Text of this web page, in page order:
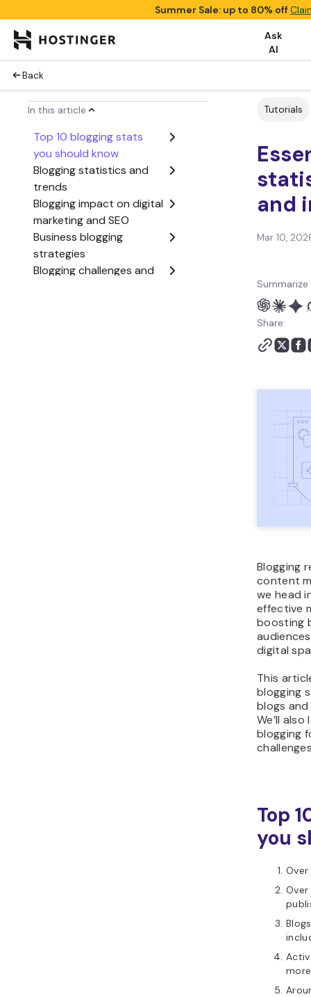
Summer Sale: up to 80% off
Ask
AI
Back
In this article
Top 10 blogging stats
you should know
Blogging statistics and
trends
Blogging impact on digital
marketing and SEO
Business blogging
strategies
Blogging challenges and
Tutorials
and
Mar 10,
Share:
Blogging
content
we head
effective
boosting
digital
This
blogging
blogs
We’ll
blogging
Top
you